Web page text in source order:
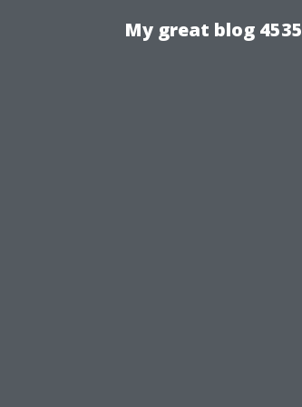
My great blog 4535